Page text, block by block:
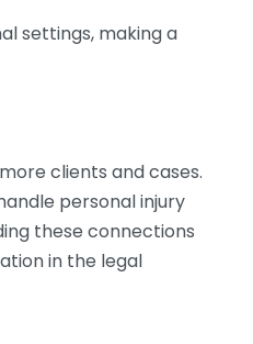
settings, making a
clients and cases.
personal injury
these connections
in the legal